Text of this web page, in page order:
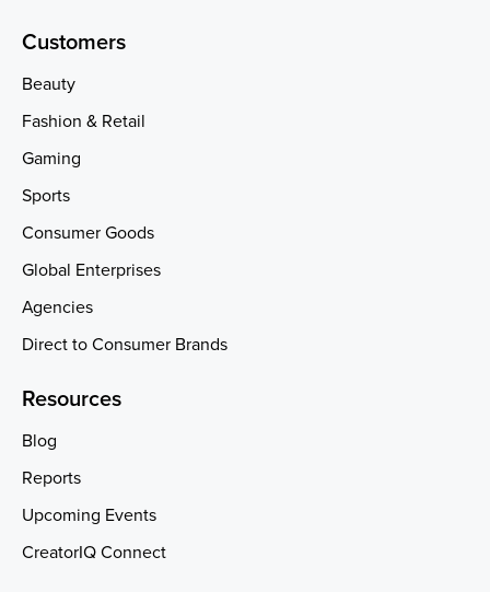
Customers
Beauty
Fashion & Retail
Gaming
Sports
Consumer Goods
Global Enterprises
Agencies
Direct to Consumer Brands
Resources
Blog
Reports
Upcoming Events
CreatorIQ Connect